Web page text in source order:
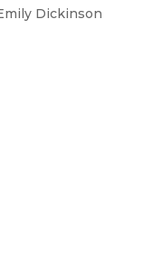
Dickinson